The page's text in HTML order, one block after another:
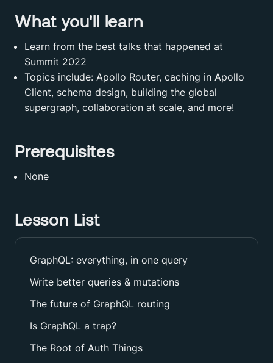
What you'll learn
Learn from the best talks that happened at
Summit 2022
Topics include: Apollo Router, caching in Apollo
Client, schema design, building the global
supergraph, collaboration at scale, and more!
Prerequisites
None
Lesson List
GraphQL: everything, in one query
Write better queries & mutations
The future of GraphQL routing
Is GraphQL a trap?
The Root of Auth Things